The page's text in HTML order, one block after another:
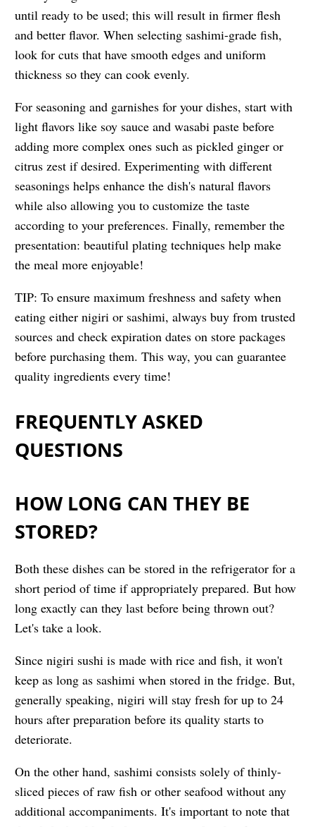
until ready to be used; this will result in firmer flesh
and better flavor. When selecting sashimi-grade fish,
look for cuts that have smooth edges and uniform
thickness so they can cook evenly.
For seasoning and garnishes for your dishes, start with
light flavors like soy sauce and wasabi paste before
adding more complex ones such as pickled ginger or
citrus zest if desired. Experimenting with different
seasonings helps enhance the dish's natural flavors
while also allowing you to customize the taste
according to your preferences. Finally, remember the
presentation: beautiful plating techniques help make
the meal more enjoyable!
TIP: To ensure maximum freshness and safety when
eating either nigiri or sashimi, always buy from trusted
sources and check expiration dates on store packages
before purchasing them. This way, you can guarantee
quality ingredients every time!
FREQUENTLY ASKED
QUESTIONS
HOW LONG CAN THEY BE
STORED?
Both these dishes can be stored in the refrigerator for a
short period of time if appropriately prepared. But how
long exactly can they last before being thrown out?
Let's take a look.
Since nigiri sushi is made with rice and fish, it won't
keep as long as sashimi when stored in the fridge. But,
generally speaking, nigiri will stay fresh for up to 24
hours after preparation before its quality starts to
deteriorate.
On the other hand, sashimi consists solely of thinly-
sliced pieces of raw fish or other seafood without any
additional accompaniments. It's important to note that